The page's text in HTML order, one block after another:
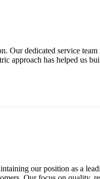
Our dedicated service
approach has helped us
our position as a